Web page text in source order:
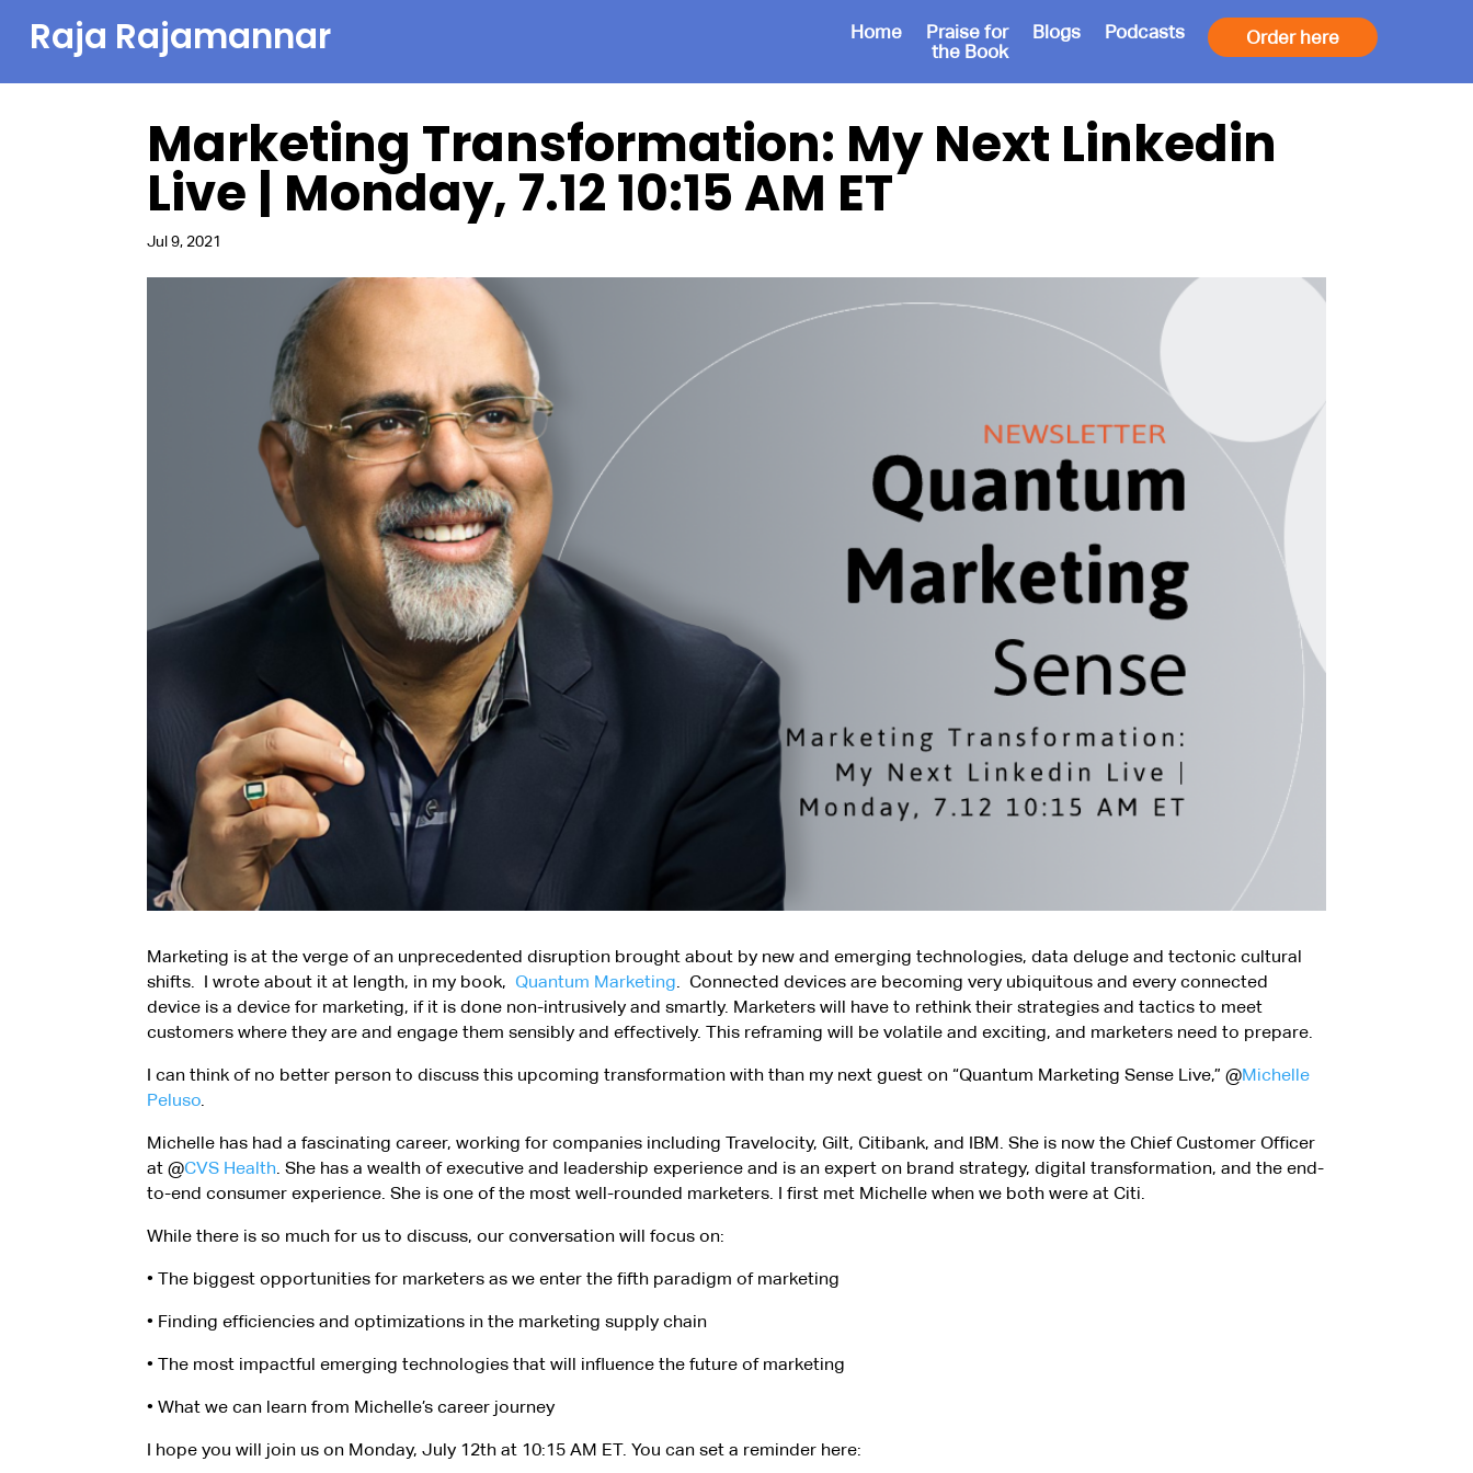
Raja Rajamannar Home
Praise for
the Book
Blogs Podcasts Order here
Marketing Transformation: My Next Linkedin
Live | Monday, 7.12 10:15 AM ET
Jul 9, 2021
Marketing is at the verge of an unprecedented disruption brought about by new and emerging technologies, data deluge and tectonic cultural
shifts. I wrote about it at length, in my book,Quantum Marketing . Connected devices are becoming very ubiquitous and every connected
device is a device for marketing, if it is done non-intrusively and smartly. Marketers will have to rethink their strategies and tactics to meet
customers where they are and engage them sensibly and effectively. This reframing will be volatile and exciting, and marketers need to prepare.
I can think of no better person to discuss this upcoming transformation with than my next guest on “Quantum Marketing Sense Live,” @Michelle
Peluso
Michelle has had a fascinating career, working for companies including Travelocity, Gilt, Citibank, and IBM. She is now the Chief Customer Officer
at @CVS Health . She has a wealth of executive and leadership experience and is an expert on brand strategy, digital transformation, and the end-
to-end consumer experience. She is one of the most well-rounded marketers. I first met Michelle when we both were at Citi.
While there is so much for us to discuss, our conversation will focus on:
• The biggest opportunities for marketers as we enter the fifth paradigm of marketing
• Finding efficiencies and optimizations in the marketing supply chain
• The most impactful emerging technologies that will influence the future of marketing
• What we can learn from Michelle’s career journey
I hope you will join us on Monday, July 12th at 10:15 AM ET. You can set a reminder here: